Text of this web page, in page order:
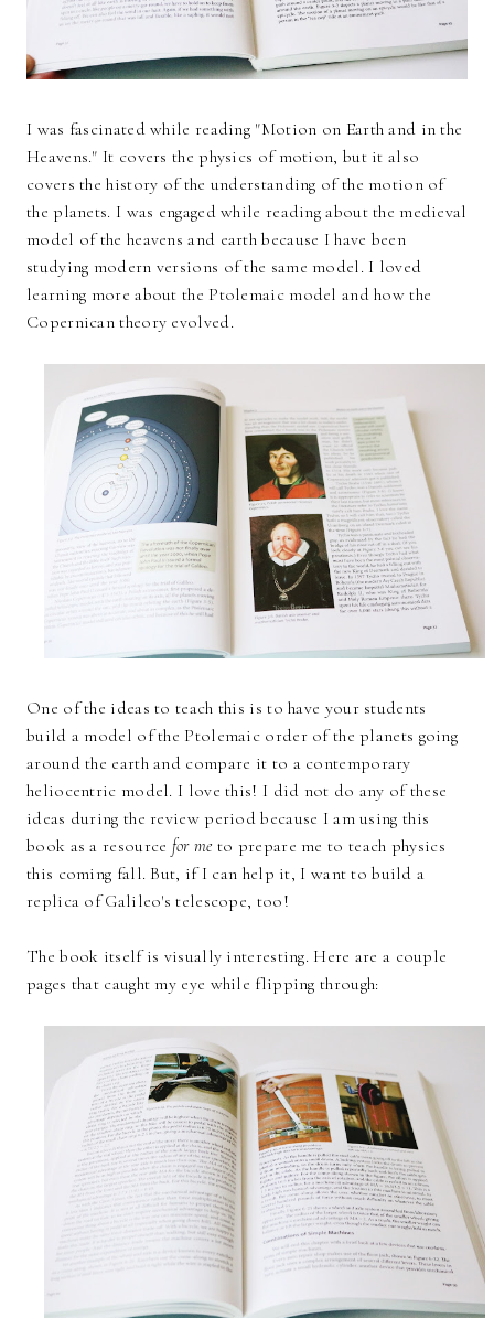
I was fascinated while reading "Motion on Earth and in the
Heavens." It covers the physics of motion, but it also
covers the history of the understanding of the motion of
the planets. I was engaged while reading about the medieval
model of the heavens and earth because I have been
studying modern versions of the same model. I loved
learning more about the Ptolemaic model and how the
Copernican theory evolved.
One of the ideas to teach this is to have your students
build a model of the Ptolemaic order of the planets going
around the earth and compare it to a contemporary
heliocentric model. I love this! I did not do any of these
ideas during the review period because I am using this
book as a resource for me to prepare me to teach physics
this coming fall. But, if I can help it, I want to build a
replica of Galileo's telescope, too!
The book itself is visually interesting. Here are a couple
pages that caught my eye while flipping through: